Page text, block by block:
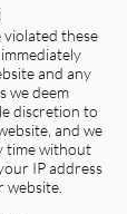
violated these
and any
we deem
discretion to
and we
time without
IP address